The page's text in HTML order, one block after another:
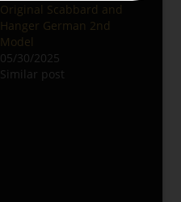
Original Scabbard and
Hanger German 2nd
Model
05/30/2025
Similar post